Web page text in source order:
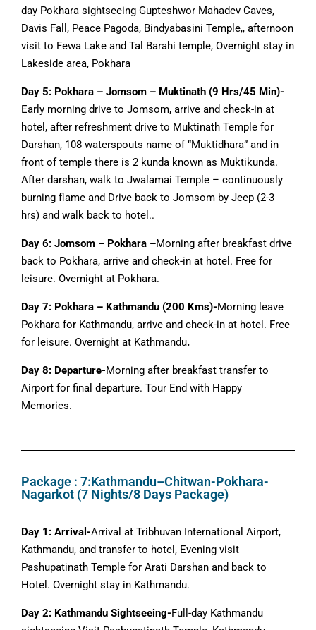
day Pokhara sightseeing Gupteshwor Mahadev Caves,
Davis Fall, Peace Pagoda, Bindyabasini Temple,, afternoon
visit to Fewa Lake and Tal Barahi temple, Overnight stay in
Lakeside area, Pokhara
Day 5: Pokhara – Jomsom – Muktinath (9 Hrs/45 Min)-
Early morning drive to Jomsom, arrive and check-in at
hotel, after refreshment drive to Muktinath Temple for
Darshan, 108 waterspouts name of “Muktidhara” and in
front of temple there is 2 kunda known as Muktikunda.
After darshan, walk to Jwalamai Temple – continuously
burning flame and Drive back to Jomsom by Jeep (2-3
hrs) and walk back to hotel..
Day 6: Jomsom – Pokhara –Morning after breakfast drive
back to Pokhara, arrive and check-in at hotel. Free for
leisure. Overnight at Pokhara.
Day 7: Pokhara – Kathmandu (200 Kms)-Morning leave
Pokhara for Kathmandu, arrive and check-in at hotel. Free
for leisure. Overnight at Kathmandu.
Day 8: Departure-Morning after breakfast transfer to
Airport for final departure. Tour End with Happy
Memories.
Package : 7:Kathmandu–Chitwan-Pokhara-
Nagarkot (7 Nights/8 Days Package)
Day 1: Arrival-Arrival at Tribhuvan International Airport,
Kathmandu, and transfer to hotel, Evening visit
Pashupatinath Temple for Arati Darshan and back to
Hotel. Overnight stay in Kathmandu.
Day 2: Kathmandu Sightseeing-Full-day Kathmandu